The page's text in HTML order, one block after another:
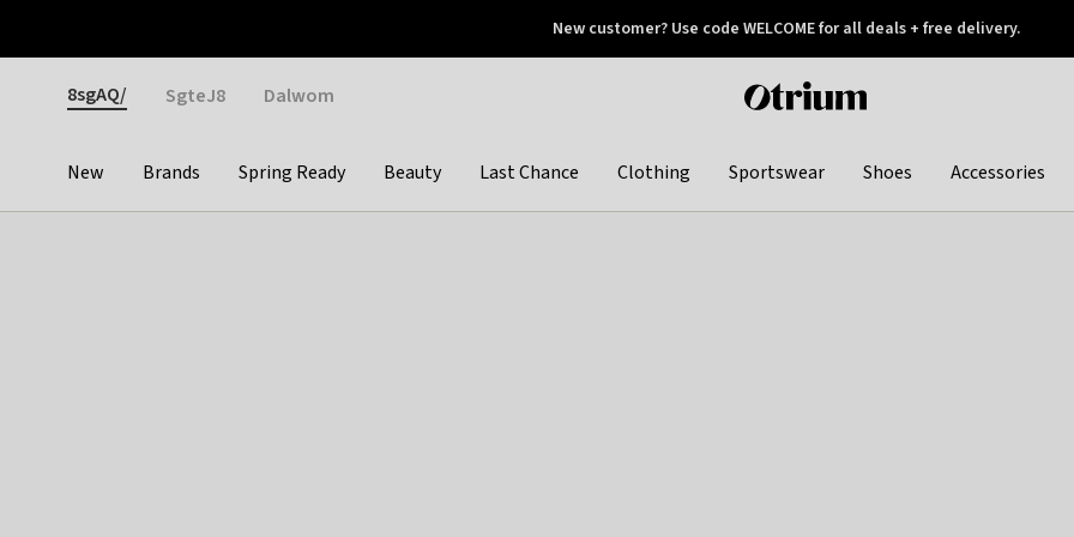
Pay laterNew customer? Use code WELCOME for all deals + free delivery.
Gender
8sgAQ/ SgteJ8 Dalwom
Otrium
Categories
New Brands Spring Ready Beauty Last Chance Clothing Sportswear Shoes Accessories